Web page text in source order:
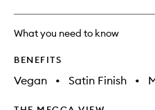
What you need to know
BENEFITS
Vegan • Satin Finish •